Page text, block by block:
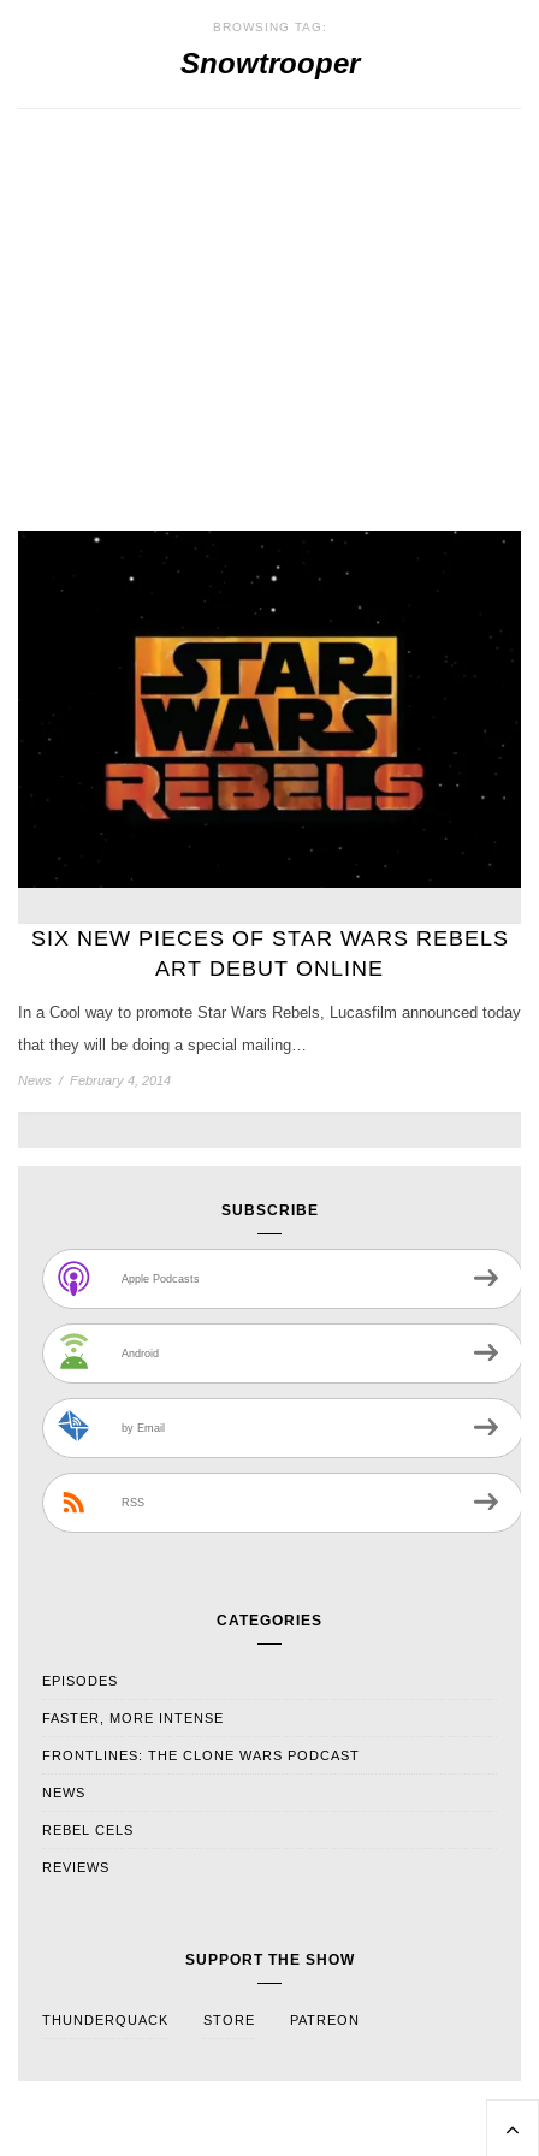
BROWSING TAG:
Snowtrooper
SIX NEW PIECES OF STAR WARS REBELS
ART DEBUT ONLINE
In a Cool way to promote Star Wars Rebels, Lucasfilm announced today
that they will be doing a special mailing…
News / February 4, 2014
SUBSCRIBE
Apple Podcasts
Android
by Email
RSS
CATEGORIES
EPISODES
FASTER, MORE INTENSE
FRONTLINES: THE CLONE WARS PODCAST
NEWS
REBEL CELS
REVIEWS
SUPPORT THE SHOW
THUNDERQUACK STORE PATREON